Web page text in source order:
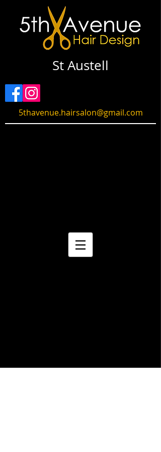
St Austell
5thavenue.hairsalon@gmail.com